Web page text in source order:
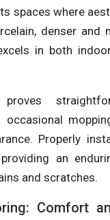
spaces where
denser and
in both
proves
occasional
Properly
an
and scratches.
Comfort